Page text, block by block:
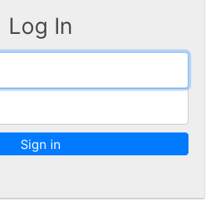
Log In
Sign in